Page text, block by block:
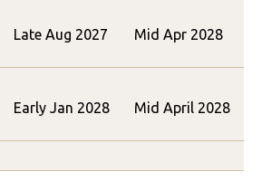
Late Aug 2027 Mid Apr 2028
Early Jan 2028 Mid April 2028